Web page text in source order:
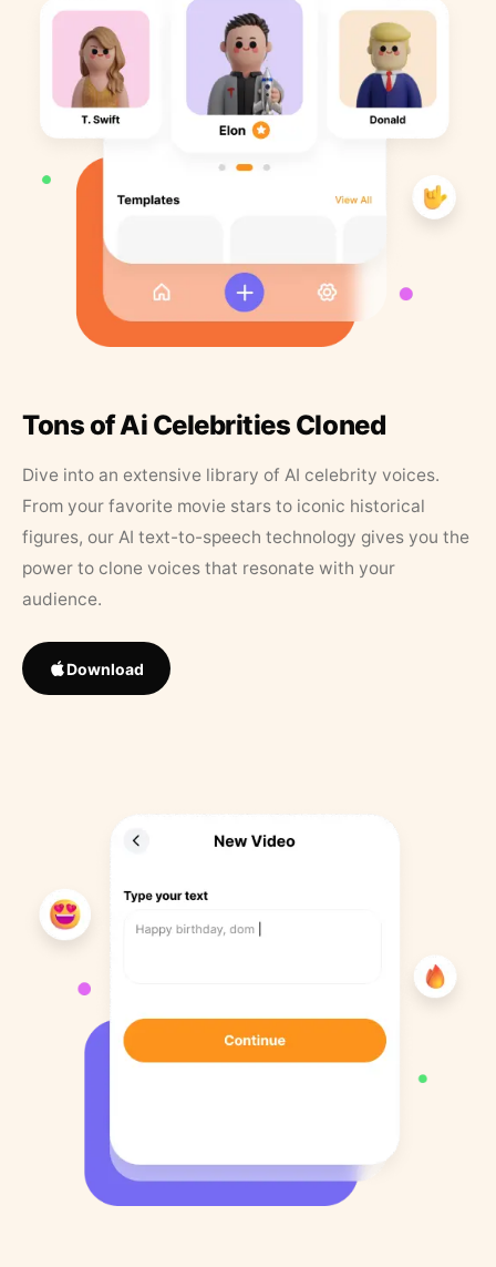
Tons of Ai Celebrities Cloned
Dive into an extensive library of AI celebrity voices.
From your favorite movie stars to iconic historical
figures, our AI text-to-speech technology gives you the
power to clone voices that resonate with your
audience.
Download